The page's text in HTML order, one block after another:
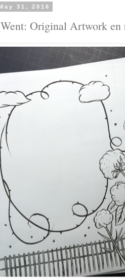
31, 2016
Original Artwork en